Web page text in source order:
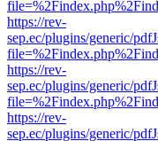
https://rev-
sep.ec/plugins/generic/
https://rev-
sep.ec/plugins/generic/
https://rev-
sep.ec/plugins/generic/